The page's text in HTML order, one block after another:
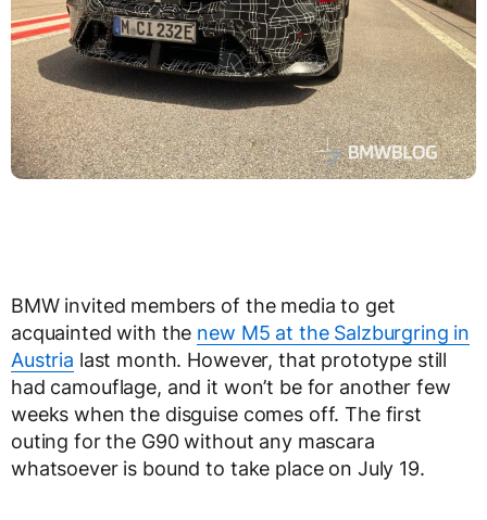
BMW invited members of the media to get
acquainted with the new M5 at the Salzburgring in
Austria last month. However, that prototype still
had camouflage, and it won’t be for another few
weeks when the disguise comes off. The first
outing for the G90 without any mascara
whatsoever is bound to take place on July 19.